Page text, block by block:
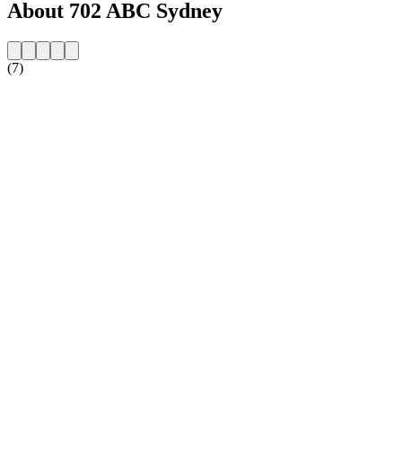
About 702 ABC Sydney
(7)